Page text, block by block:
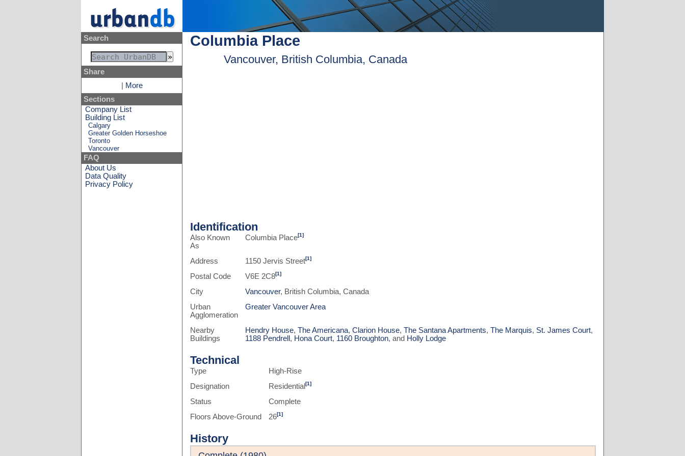
Search
Share
More
Sections
Company List
Building List
Calgary
Greater Golden Horseshoe
Toronto
Vancouver
FAQ
About Us
Data Quality
Privacy Policy
Columbia Place
Vancouver, British Columbia, Canada
Identification
Also Known
As
Columbia Place[1]
Address 1150 Jervis Street[1]
Postal Code V6E 2C8[1]
City Vancouver, British Columbia, Canada
Urban
Agglomeration
Greater Vancouver Area
Nearby
Buildings
Hendry House,The Americana,Clarion House,The Santana Apartments,The Marquis, St. James Court,
1188 Pendrell , Hona Court, 1160 Broughton, and Holly Lodge
Technical
Type
High-Rise
Designation
Residential[1]
Status
Complete
Floors Above-Ground
26[1]
History